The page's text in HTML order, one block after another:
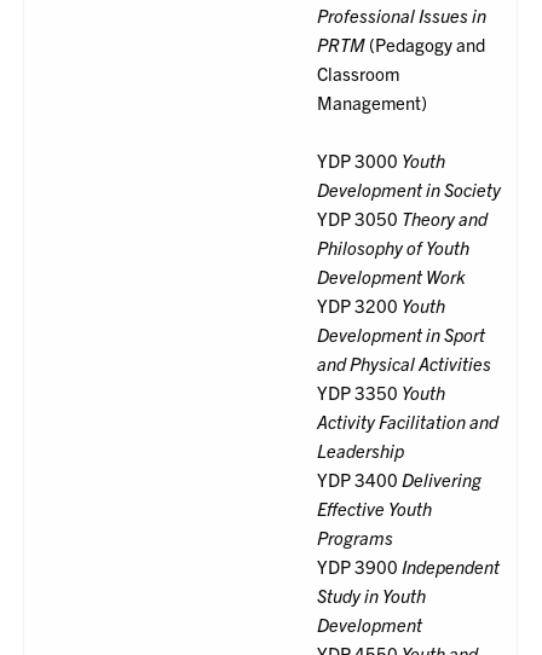
Professional Issues in
PRTM (Pedagogy and
Classroom
Management)
YDP 3000 Youth
Development in Society
YDP 3050 Theory and
Philosophy of Youth
Development Work
YDP 3200 Youth
Development in Sport
and Physical Activities
YDP 3350 Youth
Activity Facilitation and
Leadership
YDP 3400Delivering
Effective Youth
Programs
YDP 3900Independent
Study in Youth
Development